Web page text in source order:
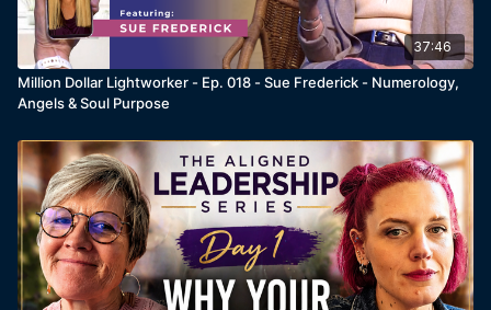
Lightworker discovery call
. We'd love to explore
what's possible together.
And if you're looking for an incredible community of
conscious creators to grow alongside,click here to
join the Conscious Creators Circle.
37:46
Million Dollar Lightworker - Ep. 018 - Sue Frederick - Numerology,
Angels & Soul Purpose